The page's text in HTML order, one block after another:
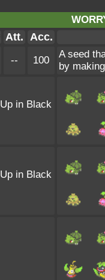
Att. Acc.
-- 100
A seed
by
in Black
in Black